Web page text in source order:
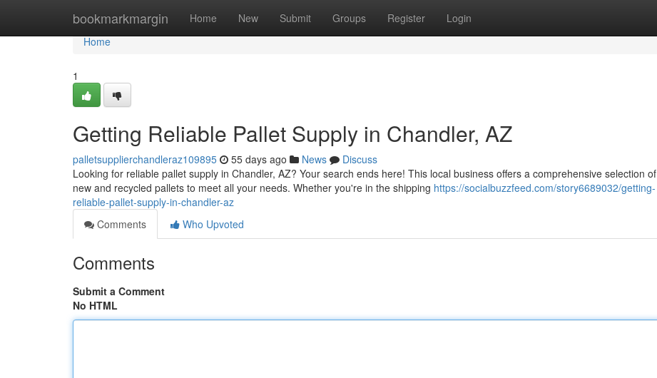
bookmarkmargin Home New Submit Groups Register Login
Home
Home
1
Getting Reliable Pallet Supply in Chandler, AZ
palletsupplierchandleraz109895 55 days ago News
Discuss
Looking for reliable pallet supply in Chandler, AZ? Your search ends here! This local business offers a comprehensive selection of
new and recycled pallets to meet all your needs. Whether you're in the shipping https://socialbuzzfeed.com/story6689032/getting-
reliable-pallet-supply-in-chandler-az
Comments
Who Upvoted
Comments
Submit a Comment
No HTML